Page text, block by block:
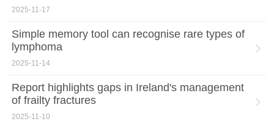
2025-11-17
Simple memory tool can recognise rare types of
lymphoma
2025-11-14
Report highlights gaps in Ireland's management
of frailty fractures
2025-11-10